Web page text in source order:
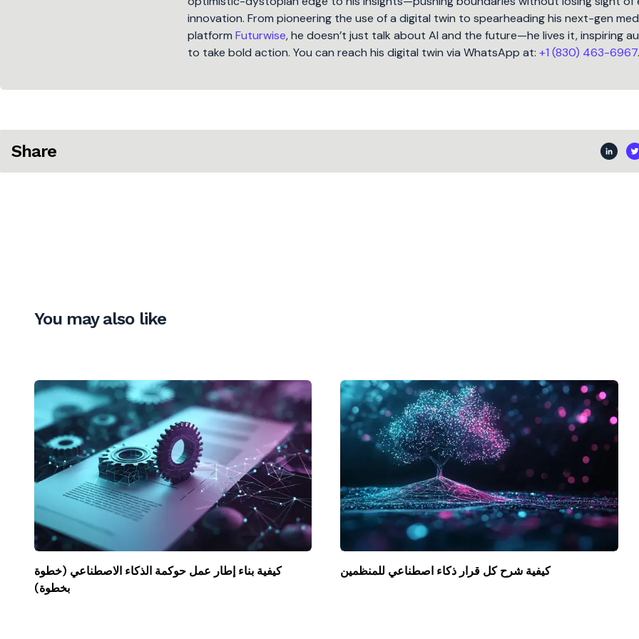
innovation. From pioneering the use of a digital twin to spearheading his next-gen
platform Futurwise, he doesn’t just talk about AI and the future—he lives it, inspiring
to take bold action. You can reach his digital twin via WhatsApp at: +1 (830) 463-6967.
Share
You may also like
كيفية بناء إطار عمل حوكمة الذكاء الاصطناعي (خطوة
بخطوة)
كيفية شرح كل قرار ذكاء اصطناعي للمنظمين